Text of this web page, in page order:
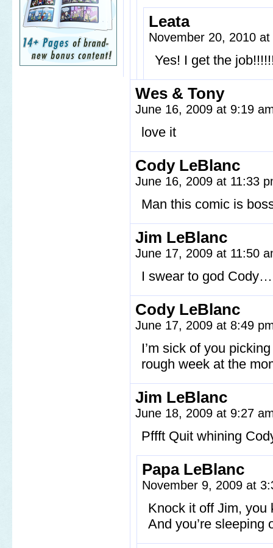
Leata
November 20, 2010
Yes! I get the
Wes & Tony
June 16, 2009 at 9:19
love it
Cody LeBlanc
June 16, 2009 at 11:33
Man this comic is
Jim LeBlanc
June 17, 2009 at 11:50
I swear to god Cody…
Cody LeBlanc
June 17, 2009 at 8:49
I’m sick of you
rough week at the
Jim LeBlanc
June 18, 2009 at 9:27
Pffft Quit whining
Papa LeBlanc
November 9, 2009 at
Knock it off Jim, you
And you’re sleeping